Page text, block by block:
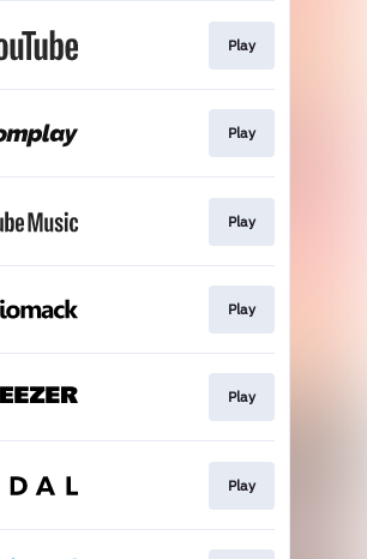
Play
Play
Play
Play
Play
Play